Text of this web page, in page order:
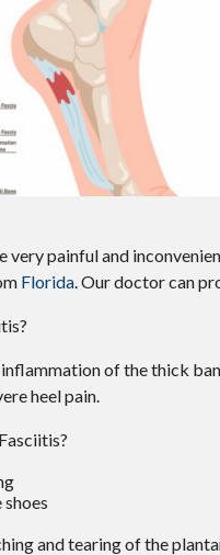
very painful and
Florida.Our doctorcan
of the thick
heel pain.
and tearing of the